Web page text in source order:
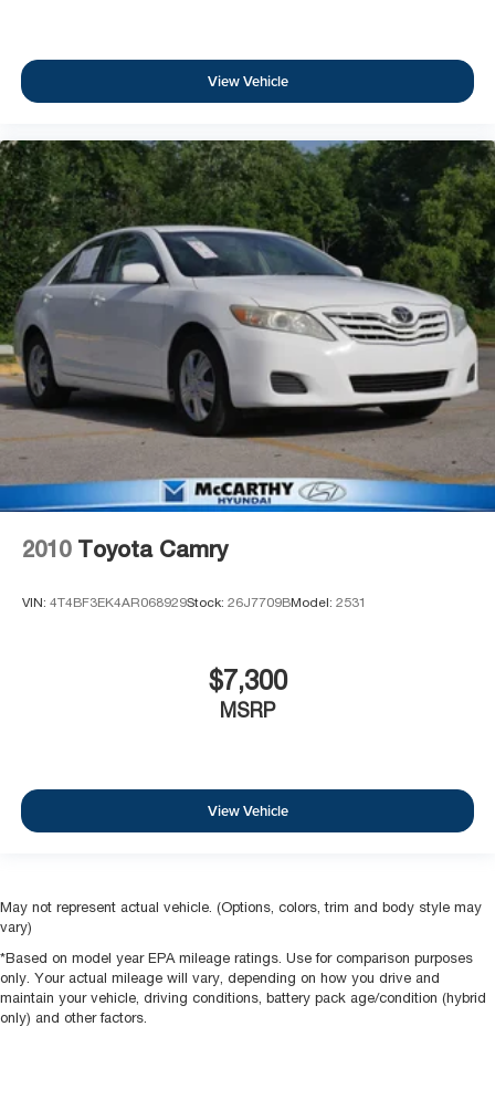
View Vehicle
2010 Toyota Camry
VIN: 4T4BF3EK4AR068929Stock: 26J7709BModel: 2531
$7,300
MSRP
View Vehicle
May not represent actual vehicle. (Options, colors, trim and body style may
vary)
*Based on model year EPA mileage ratings. Use for comparison purposes
only. Your actual mileage will vary, depending on how you drive and
maintain your vehicle, driving conditions, battery pack age/condition (hybrid
only) and other factors.